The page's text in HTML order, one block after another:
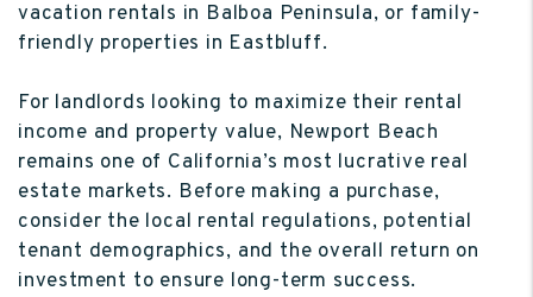
vacation rentals in Balboa Peninsula, or family-
friendly properties in Eastbluff.
For landlords looking to maximize their rental
income and property value, Newport Beach
remains one of California’s most lucrative real
estate markets. Before making a purchase,
consider the local rental regulations, potential
tenant demographics, and the overall return on
investment to ensure long-term success.